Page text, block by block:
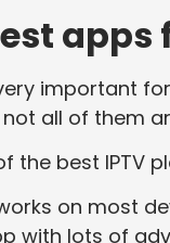
apps
important
all of them
the best IPTV
on most
with lots of